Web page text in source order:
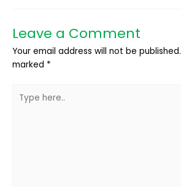
Leave a Comment
Your email address will not be published.
marked *
here..